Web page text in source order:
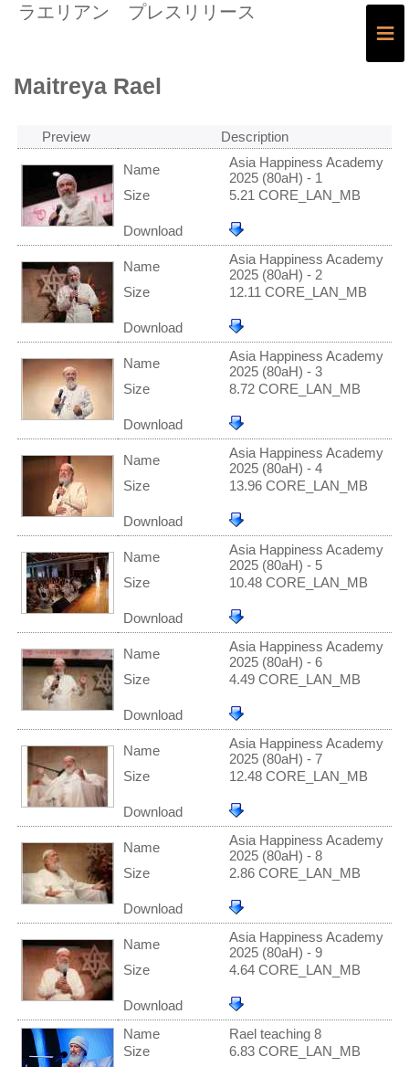
ラエリアン プレスリリース
≡
Maitreya Rael
Preview Description
Name
Asia Happiness Academy
2025 (80aH) - 1
Size
5.21 CORE_LAN_MB
Download
Name
Asia Happiness Academy
2025 (80aH) - 2
Size
12.11 CORE_LAN_MB
Download
Name
Asia Happiness Academy
2025 (80aH) - 3
Size
8.72 CORE_LAN_MB
Download
Name
Asia Happiness Academy
2025 (80aH) - 4
Size
13.96 CORE_LAN_MB
Download
Name
Asia Happiness Academy
2025 (80aH) - 5
Size
10.48 CORE_LAN_MB
Download
Name
Asia Happiness Academy
2025 (80aH) - 6
Size
4.49 CORE_LAN_MB
Download
Name
Asia Happiness Academy
2025 (80aH) - 7
Size
12.48 CORE_LAN_MB
Download
Name
Asia Happiness Academy
2025 (80aH) - 8
Size
2.86 CORE_LAN_MB
Download
Name
Asia Happiness Academy
2025 (80aH) - 9
Size
4.64 CORE_LAN_MB
Download
Name
Rael teaching 8
Size
6.83 CORE_LAN_MB